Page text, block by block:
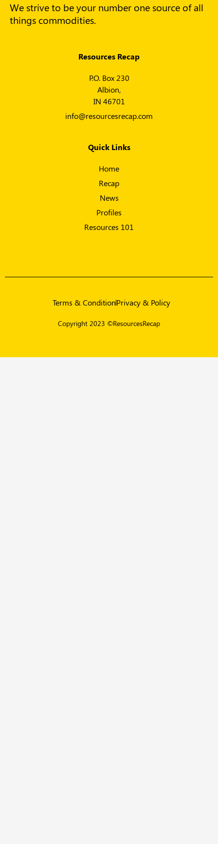
We strive to be your number one source of all
things commodities.
Resources Recap
P.O. Box 230
Albion,
IN 46701
info@resourcesrecap.com
Quick Links
Home
Recap
News
Profiles
Resources 101
Terms & ConditionPrivacy & Policy
Copyright 2023 ©ResourcesRecap